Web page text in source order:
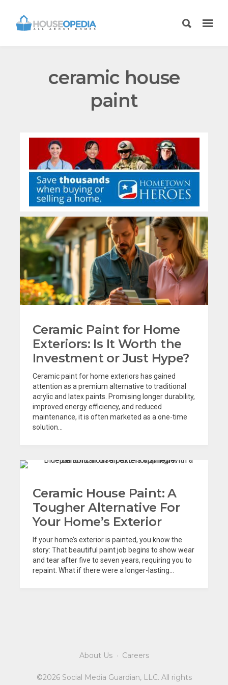
ceramic house
paint
Ceramic Paint for Home
Exteriors: Is It Worth the
Investment or Just Hype?
Ceramic paint for home exteriors has gained
attention as a premium alternative to traditional
acrylic and latex paints. Promising longer durability,
improved energy efficiency, and reduced
maintenance, it is often marketed as a one-time
solution...
Ceramic House Paint: A
Tougher Alternative For
Your Home’s Exterior
If your home’s exterior is painted, you know the
story: That beautiful paint job begins to show wear
and tear after five to seven years, requiring you to
repaint. What if there were a longer-lasting...
About Us· Careers
©2026 Social Media Guardian, LLC. All rights